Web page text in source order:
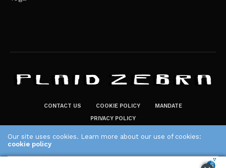
CONTACT US COOKIE POLICY
MANDATE
PRIVACY POLICY
The Plaid Zebra
Our site uses cookies. Learn more about our use of cookies:
cookie policy